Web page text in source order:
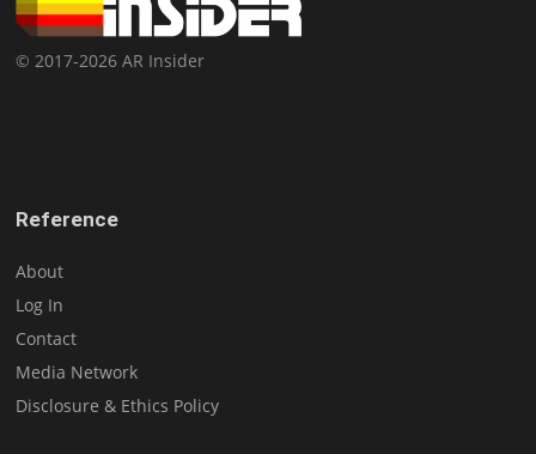
© 2017-2026 AR Insider
Reference
About
Log In
Contact
Media Network
Disclosure & Ethics Policy